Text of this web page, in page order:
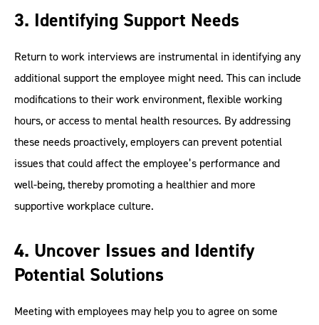
3. Identifying Support Needs
Return to work interviews are instrumental in identifying any
additional support the employee might need. This can include
modifications to their work environment, flexible working
hours, or access to mental health resources. By addressing
these needs proactively, employers can prevent potential
issues that could affect the employee’s performance and
well-being, thereby promoting a healthier and more
supportive workplace culture.
4. Uncover Issues and Identify
Potential Solutions
Meeting with employees may help you to agree on some